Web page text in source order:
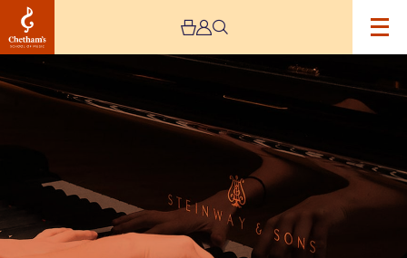
Manchester
International